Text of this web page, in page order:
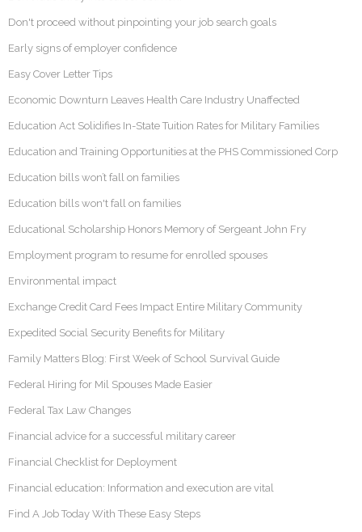
Don't proceed without pinpointing your job search goals
Early signs of employer confidence
Easy Cover Letter Tips
Economic Downturn Leaves Health Care Industry Unaffected
Education Act Solidifies In-State Tuition Rates for Military Families
Education and Training Opportunities at the PHS Commissioned Corp
Education bills won’t fall on families
Education bills won't fall on families
Educational Scholarship Honors Memory of Sergeant John Fry
Employment program to resume for enrolled spouses
Environmental impact
Exchange Credit Card Fees Impact Entire Military Community
Expedited Social Security Benefits for Military
Family Matters Blog: First Week of School Survival Guide
Federal Hiring for Mil Spouses Made Easier
Federal Tax Law Changes
Financial advice for a successful military career
Financial Checklist for Deployment
Financial education: Information and execution are vital
Find A Job Today With These Easy Steps